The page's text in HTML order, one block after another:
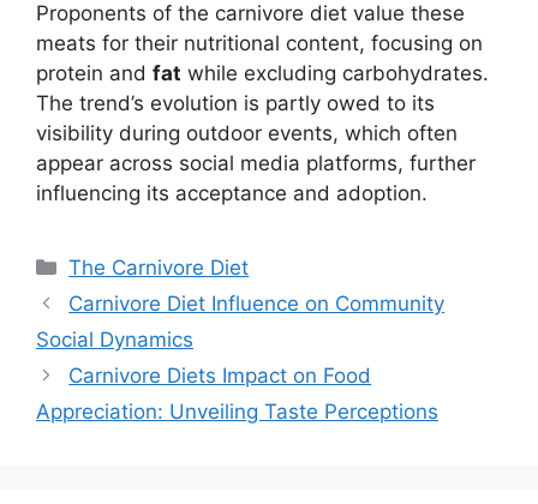
Proponents of the carnivore diet value these
meats for their nutritional content, focusing on
protein and fat while excluding carbohydrates.
The trend’s evolution is partly owed to its
visibility during outdoor events, which often
appear across social media platforms, further
influencing its acceptance and adoption.
Categories
The Carnivore Diet
Carnivore Diet Influence on Community
Social Dynamics
Carnivore Diets Impact on Food
Appreciation: Unveiling Taste Perceptions